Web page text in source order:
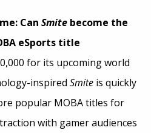
Can Smite become the
eSports title
for its upcoming world
inspired Smite is quickly
popular MOBA titles for
with gamer audiences